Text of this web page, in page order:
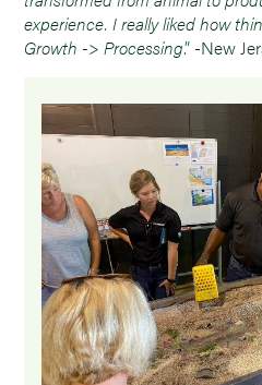
experience. I really liked how
Growth -> Processing.” -New